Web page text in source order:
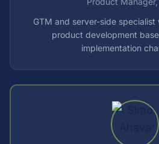
GTM and server-side
product development
implementation